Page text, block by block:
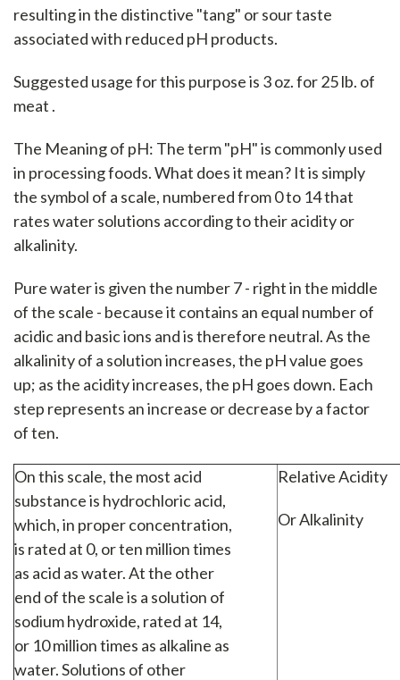
resulting in the distinctive "tang" or sour taste
associated with reduced pH products.
Suggested usage for this purpose is 3 oz. for 25 lb. of
meat .
The Meaning of pH: The term "pH" is commonly used
in processing foods. What does it mean? It is simply
the symbol of a scale, numbered from 0 to 14 that
rates water solutions according to their acidity or
alkalinity.
Pure water is given the number 7 - right in the middle
of the scale - because it contains an equal number of
acidic and basic ions and is therefore neutral. As the
alkalinity of a solution increases, the pH value goes
up; as the acidity increases, the pH goes down. Each
step represents an increase or decrease by a factor
of ten.
On this scale, the most acid
substance is hydrochloric acid,
which, in proper concentration,
is rated at 0, or ten million times
as acid as water. At the other
end of the scale is a solution of
sodium hydroxide, rated at 14,
or 10 million times as alkaline as
water. Solutions of other
Relative Acidity
Or Alkalinity